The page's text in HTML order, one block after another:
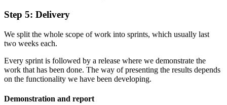
Step 5: Delivery
We split the whole scope of work into sprints, which usually last
two weeks each.
Every sprint is followed by a release where we demonstrate the
work that has been done. The way of presenting the results depends
on the functionality we have been developing.
Demonstration and report